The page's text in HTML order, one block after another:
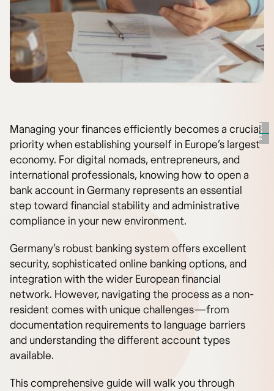
Managing your finances efficiently becomes a crucial
priority when establishing yourself in Europe’s largest
economy. For digital nomads, entrepreneurs, and
international professionals, knowing how to open a
bank account in Germany represents an essential
step toward financial stability and administrative
compliance in your new environment.
Germany’s robust banking system offers excellent
security, sophisticated online banking options, and
integration with the wider European financial
network. However, navigating the process as a non-
resident comes with unique challenges—from
documentation requirements to language barriers
and understanding the different account types
available.
This comprehensive guide will walk you through